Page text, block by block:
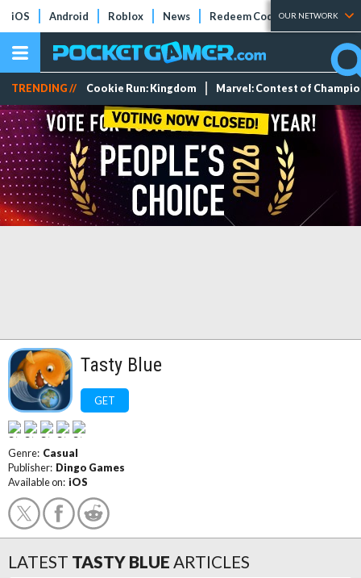
iOS Android Roblox News Redeem Codes Tier Lists
OUR NETWORK
TRENDING // Cookie Run: Kingdom Marvel: Contest of
Tasty Blue
GET
Genre: Casual
Publisher: Dingo Games
Available on: iOS
LATEST TASTY BLUE ARTICLES